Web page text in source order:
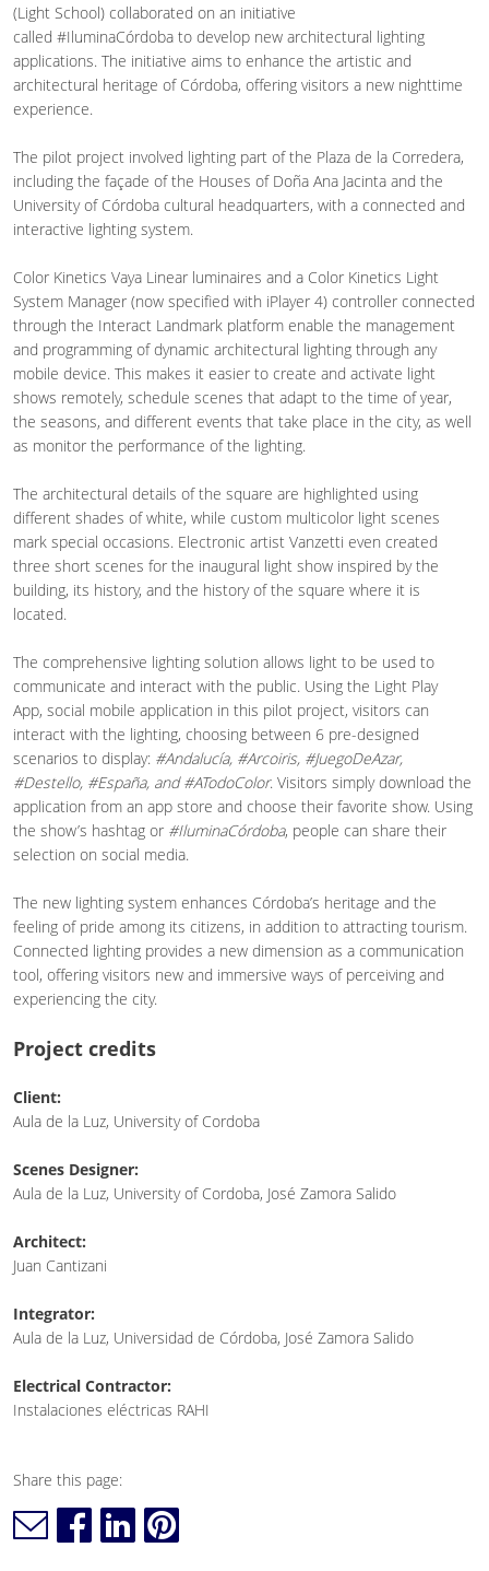
(Light School) collaborated on an initiative
called #IluminaCórdoba to develop new architectural lighting
applications. The initiative aims to enhance the artistic and
architectural heritage of Córdoba, offering visitors a new nighttime
experience.
The pilot project involved lighting part of the Plaza de la Corredera,
including the façade of the Houses of Doña Ana Jacinta and the
University of Córdoba cultural headquarters, with a connected and
interactive lighting system.
Color Kinetics Vaya Linear luminaires and a Color Kinetics Light
System Manager (now specified with iPlayer 4) controller connected
through the Interact Landmark platform enable the management
and programming of dynamic architectural lighting through any
mobile device. This makes it easier to create and activate light
shows remotely, schedule scenes that adapt to the time of year,
the seasons, and different events that take place in the city, as well
as monitor the performance of the lighting.
The architectural details of the square are highlighted using
different shades of white, while custom multicolor light scenes
mark special occasions. Electronic artist Vanzetti even created
three short scenes for the inaugural light show inspired by the
building, its history, and the history of the square where it is
located.
The comprehensive lighting solution allows light to be used to
communicate and interact with the public. Using the Light Play
App, social mobile application in this pilot project, visitors can
interact with the lighting, choosing between 6 pre-designed
scenarios to display: #Andalucía, #Arcoiris, #JuegoDeAzar,
#Destello, #España, and #ATodoColor. Visitors simply download the
application from an app store and choose their favorite show. Using
the show’s hashtag or #IluminaCórdoba, people can share their
selection on social media.
The new lighting system enhances Córdoba’s heritage and the
feeling of pride among its citizens, in addition to attracting tourism.
Connected lighting provides a new dimension as a communication
tool, offering visitors new and immersive ways of perceiving and
experiencing the city.
Project credits
Client:
Aula de la Luz, University of Cordoba
Scenes Designer:
Aula de la Luz, University of Cordoba, José Zamora Salido
Architect:
Juan Cantizani
Integrator:
Aula de la Luz, Universidad de Córdoba, José Zamora Salido
Electrical Contractor:
Instalaciones eléctricas RAHI
Share this page: